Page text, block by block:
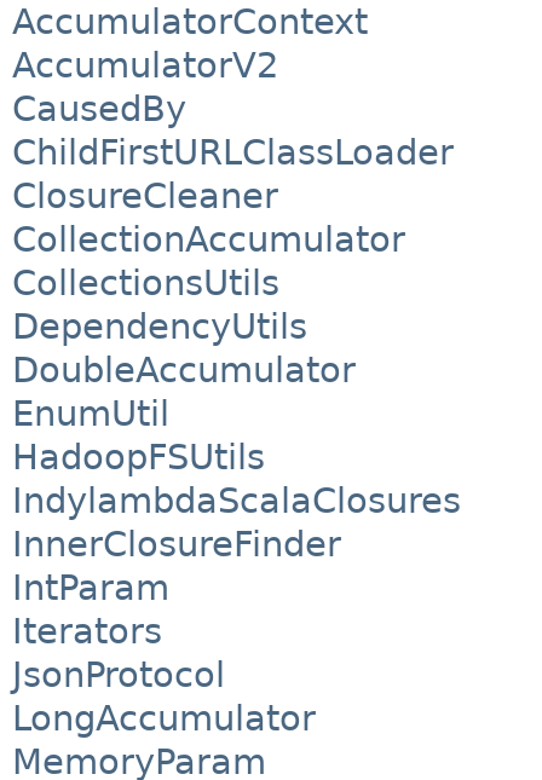
AccumulatorContext
AccumulatorV2
CausedBy
ChildFirstURLClassLoader
ClosureCleaner
CollectionAccumulator
CollectionsUtils
DependencyUtils
DoubleAccumulator
EnumUtil
HadoopFSUtils
IndylambdaScalaClosures
InnerClosureFinder
IntParam
Iterators
JsonProtocol
LongAccumulator
MemoryParam